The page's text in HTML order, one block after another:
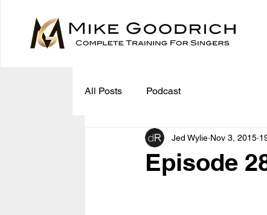
All Posts Podcast
Episode
Jed Wylie Nov 3, 2015